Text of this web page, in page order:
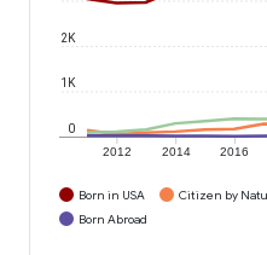
2012 2014 2016
0
1K
2K
Born in USA Citizen by
Born Abroad